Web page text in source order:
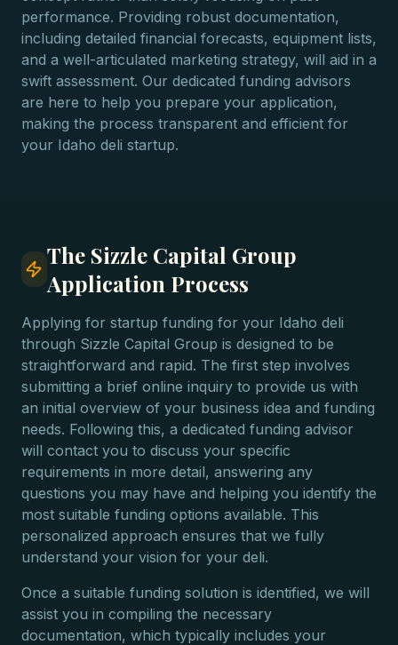
performance. Providing robust documentation,
including detailed financial forecasts, equipment lists,
and a well-articulated marketing strategy, will aid in a
swift assessment. Our dedicated funding advisors
are here to help you prepare your application,
making the process transparent and efficient for
your Idaho deli startup.
The Sizzle Capital Group
Application Process
Applying for startup funding for your Idaho deli
through Sizzle Capital Group is designed to be
straightforward and rapid. The first step involves
submitting a brief online inquiry to provide us with
an initial overview of your business idea and funding
needs. Following this, a dedicated funding advisor
will contact you to discuss your specific
requirements in more detail, answering any
questions you may have and helping you identify the
most suitable funding options available. This
personalized approach ensures that we fully
understand your vision for your deli.
Once a suitable funding solution is identified, we will
assist you in compiling the necessary
documentation, which typically includes your